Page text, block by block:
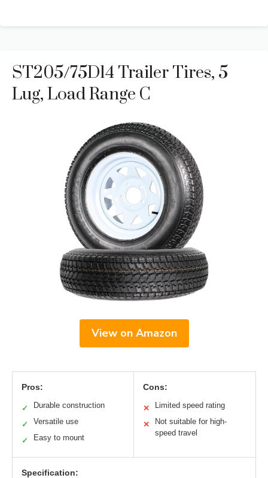
ST205/75D14 Trailer Tires, 5
Lug, Load Range C
View on Amazon
Pros:
✓ Durable construction
✓ Versatile use
✓ Easy to mount
Cons:
✕ Limited speed rating
✕
Not suitable for high-
speed travel
Specification: